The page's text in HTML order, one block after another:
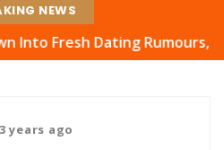
NEWS
Dating Rumours, Actress
3 years ago